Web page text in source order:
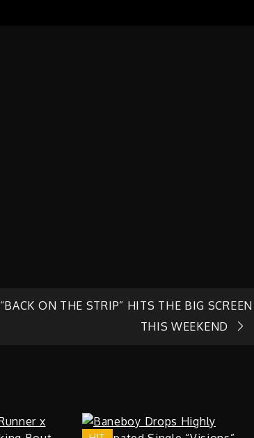
“BACK ON THE STRIP” HITS THE BIG SCREEN
THIS WEEKEND